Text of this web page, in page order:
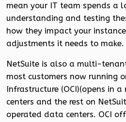
mean your IT team spends a
understanding and testing
how they impact your
adjustments it needs to make.
NetSuite is also a multi-
most customers now running
Infrastructure (OCI)(opens in
centers and the rest on
operated data centers. OCI